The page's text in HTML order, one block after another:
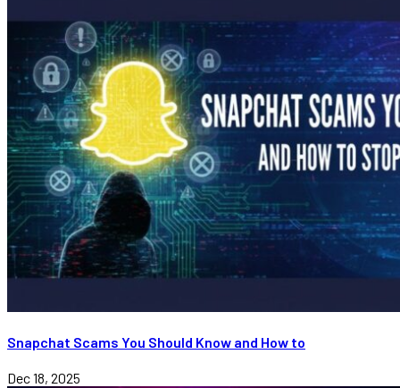
Snapchat Scams You Should Know and How to
Dec 18, 2025